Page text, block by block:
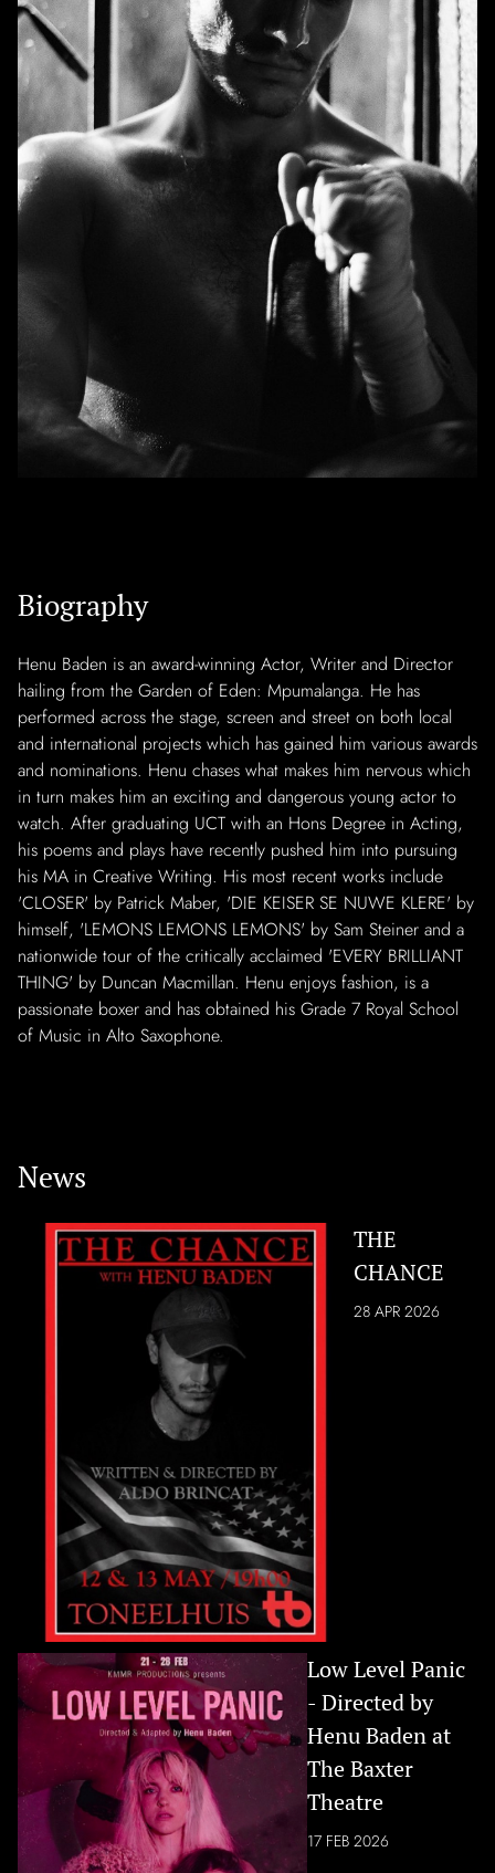
Biography
Henu Baden is an award-winning Actor, Writer and Director
hailing from the Garden of Eden: Mpumalanga. He has
performed across the stage, screen and street on both local
and international projects which has gained him various awards
and nominations. Henu chases what makes him nervous which
in turn makes him an exciting and dangerous young actor to
watch. After graduating UCT with an Hons Degree in Acting,
his poems and plays have recently pushed him into pursuing
his MA in Creative Writing. His most recent works include
'CLOSER' by Patrick Maber, 'DIE KEISER SE NUWE KLERE' by
himself, 'LEMONS LEMONS LEMONS' by Sam Steiner and a
nationwide tour of the critically acclaimed 'EVERY BRILLIANT
THING' by Duncan Macmillan. Henu enjoys fashion, is a
passionate boxer and has obtained his Grade 7 Royal School
of Music in Alto Saxophone.
News
THE
CHANCE
28 APR 2026
Low Level Panic
- Directed by
Henu Baden at
The Baxter
Theatre
17 FEB 2026